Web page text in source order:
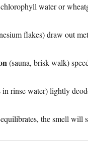
water or
flakes) draw out
(sauna, brisk walk)
rinse water) lightly
the smell will